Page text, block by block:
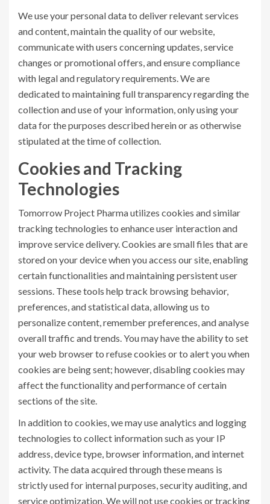
We use your personal data to deliver relevant services
and content, maintain the quality of our website,
communicate with users concerning updates, service
changes or promotional offers, and ensure compliance
with legal and regulatory requirements. We are
dedicated to maintaining full transparency regarding the
collection and use of your information, only using your
data for the purposes described herein or as otherwise
stipulated at the time of collection.
Cookies and Tracking
Technologies
Tomorrow Project Pharma utilizes cookies and similar
tracking technologies to enhance user interaction and
improve service delivery. Cookies are small files that are
stored on your device when you access our site, enabling
certain functionalities and maintaining persistent user
sessions. These tools help track browsing behavior,
preferences, and statistical data, allowing us to
personalize content, remember preferences, and analyse
overall traffic and trends. You may have the ability to set
your web browser to refuse cookies or to alert you when
cookies are being sent; however, disabling cookies may
affect the functionality and performance of certain
sections of the site.
In addition to cookies, we may use analytics and logging
technologies to collect information such as your IP
address, device type, browser information, and internet
activity. The data acquired through these means is
strictly used for internal purposes, security auditing, and
service optimization. We will not use cookies or tracking